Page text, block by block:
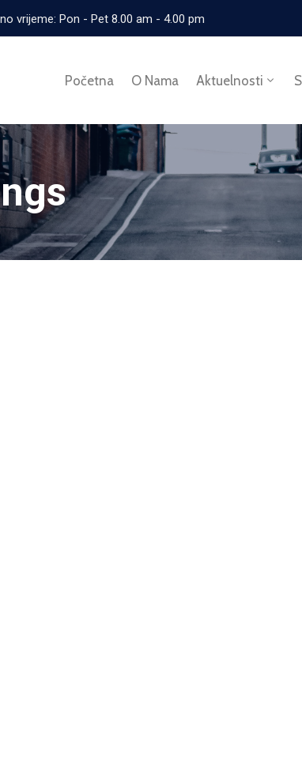
vrijeme: Pon - Pet 8.00 am - 4.00 pm
Početna O Nama Aktuelnosti